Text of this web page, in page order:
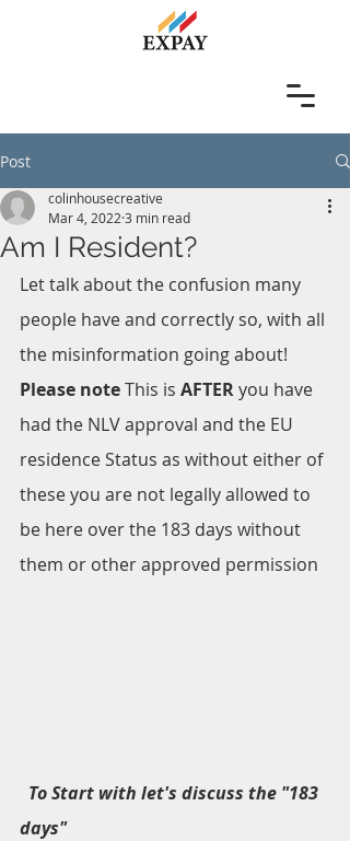
Post
Am I Resident?
colinhousecreative
Mar 4, 2022 3 min read
Let talk about the confusion many
people have and correctly so, with all
the misinformation going about!
Please note This is AFTER you have
had the NLV approval and the EU
residence Status as without either of
these you are not legally allowed to
be here over the 183 days without
them or other approved permission
To Start with let's discuss the "183
days"